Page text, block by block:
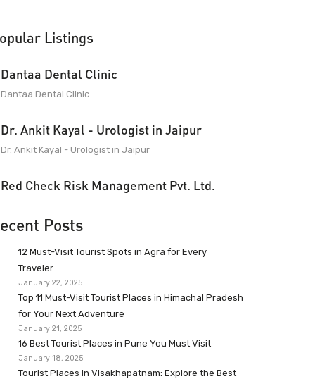
Listings
Dantaa Dental Clinic
Dantaa Dental Clinic
Dr. Ankit Kayal - Urologist in Jaipur
Dr. Ankit Kayal - Urologist in Jaipur
Red Check Risk Management Pvt. Ltd.
Posts
12 Must-Visit Tourist Spots in Agra for Every
Traveler
January 22, 2025
Top 11 Must-Visit Tourist Places in Himachal Pradesh
for Your Next Adventure
January 21, 2025
16 Best Tourist Places in Pune You Must Visit
January 18, 2025
Tourist Places in Visakhapatnam: Explore the Best